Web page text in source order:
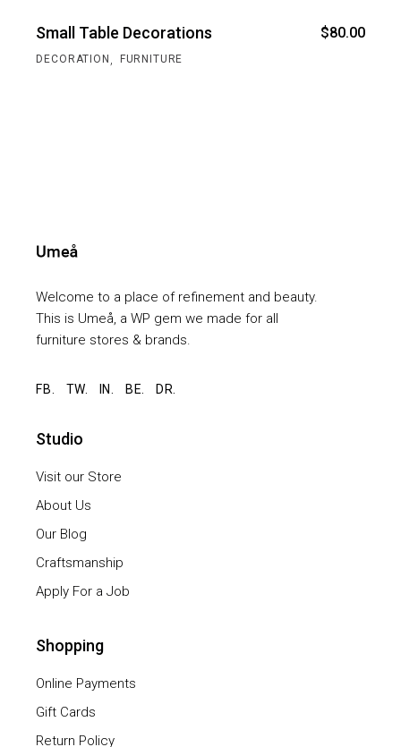
Small Table Decorations $80.00
DECORATION , FURNITURE
Welcome to a place of refinement and beauty.
This is Umeå, a WP gem we made for all
furniture stores & brands.
FB. TW. IN. BE. DR.
Studio
Visit our Store
About Us
Our Blog
Craftsmanship
Apply For a Job
Shopping
Online Payments
Gift Cards
Return Policy